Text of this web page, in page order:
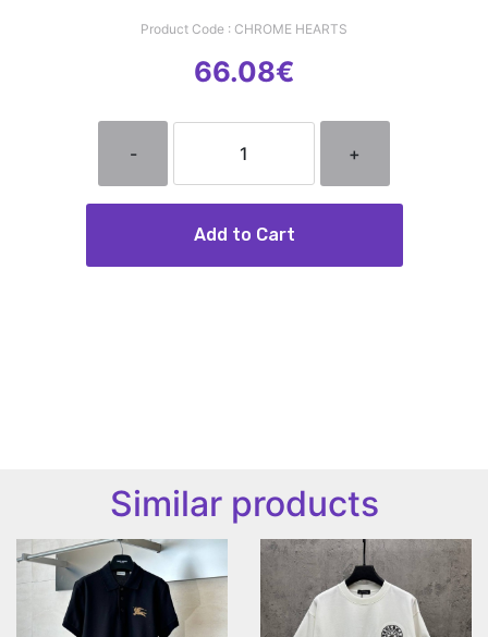
Product Code : CHROME HEARTS
66.08€
- +
Add to Cart
Similar products